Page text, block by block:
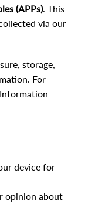
(APPs). This
via our
storage,
For
device for
opinion about